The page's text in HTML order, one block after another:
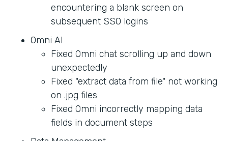
encountering a blank screen on
subsequent SSO logins
Omni AI
Fixed Omni chat scrolling up and down
unexpectedly
Fixed "extract data from file" not working
on .jpg files
Fixed Omni incorrectly mapping data
fields in document steps